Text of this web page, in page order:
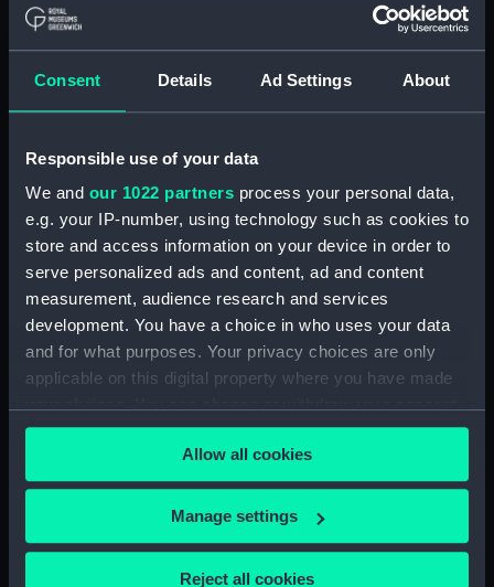
Consent Details Ad Settings About
Responsible use of your data
We and our 1022 partners process your personal data,
e.g. your IP-number, using technology such as cookies to
store and access information on your device in order to
serve personalized ads and content, ad and content
measurement, audience research and services
development. You have a choice in who uses your data
and for what purposes. Your privacy choices are only
applicable on this digital property where you have made
any time from the Cookie Declaration or by clicking on
the Privacy trigger icon.
If you allow, we would also like to:
Collect information about your geographical
Allow all cookies
Manage settings
Reject all cookies
Display location: Not on display
Date made: 1911-1913
Credit:
National Maritime Museum,
Greenwich, London
Overall: 96 mm x 70 mm
HMS Sealark (1898) ex
Investigator, ex Consuelo, ex
album)